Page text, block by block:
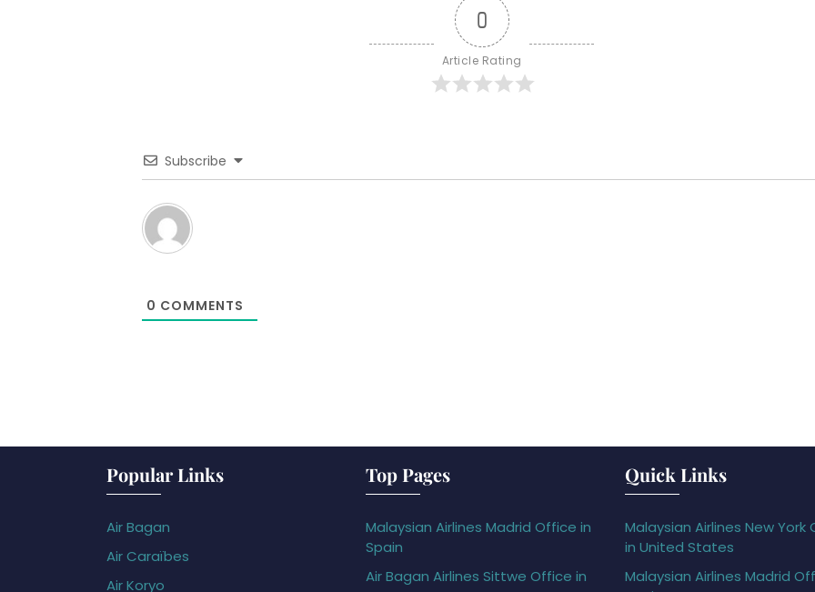
0
Article Rating
Subscribe
0 COMMENTS
Popular Links
Air Bagan
Air Caraïbes
Air Koryo
Top Pages
Malaysian Airlines Madrid Office in
Spain
Air Bagan Airlines Sittwe Office in
Quick Links
Malaysian Airlines New York
in United States
Malaysian Airlines Madrid